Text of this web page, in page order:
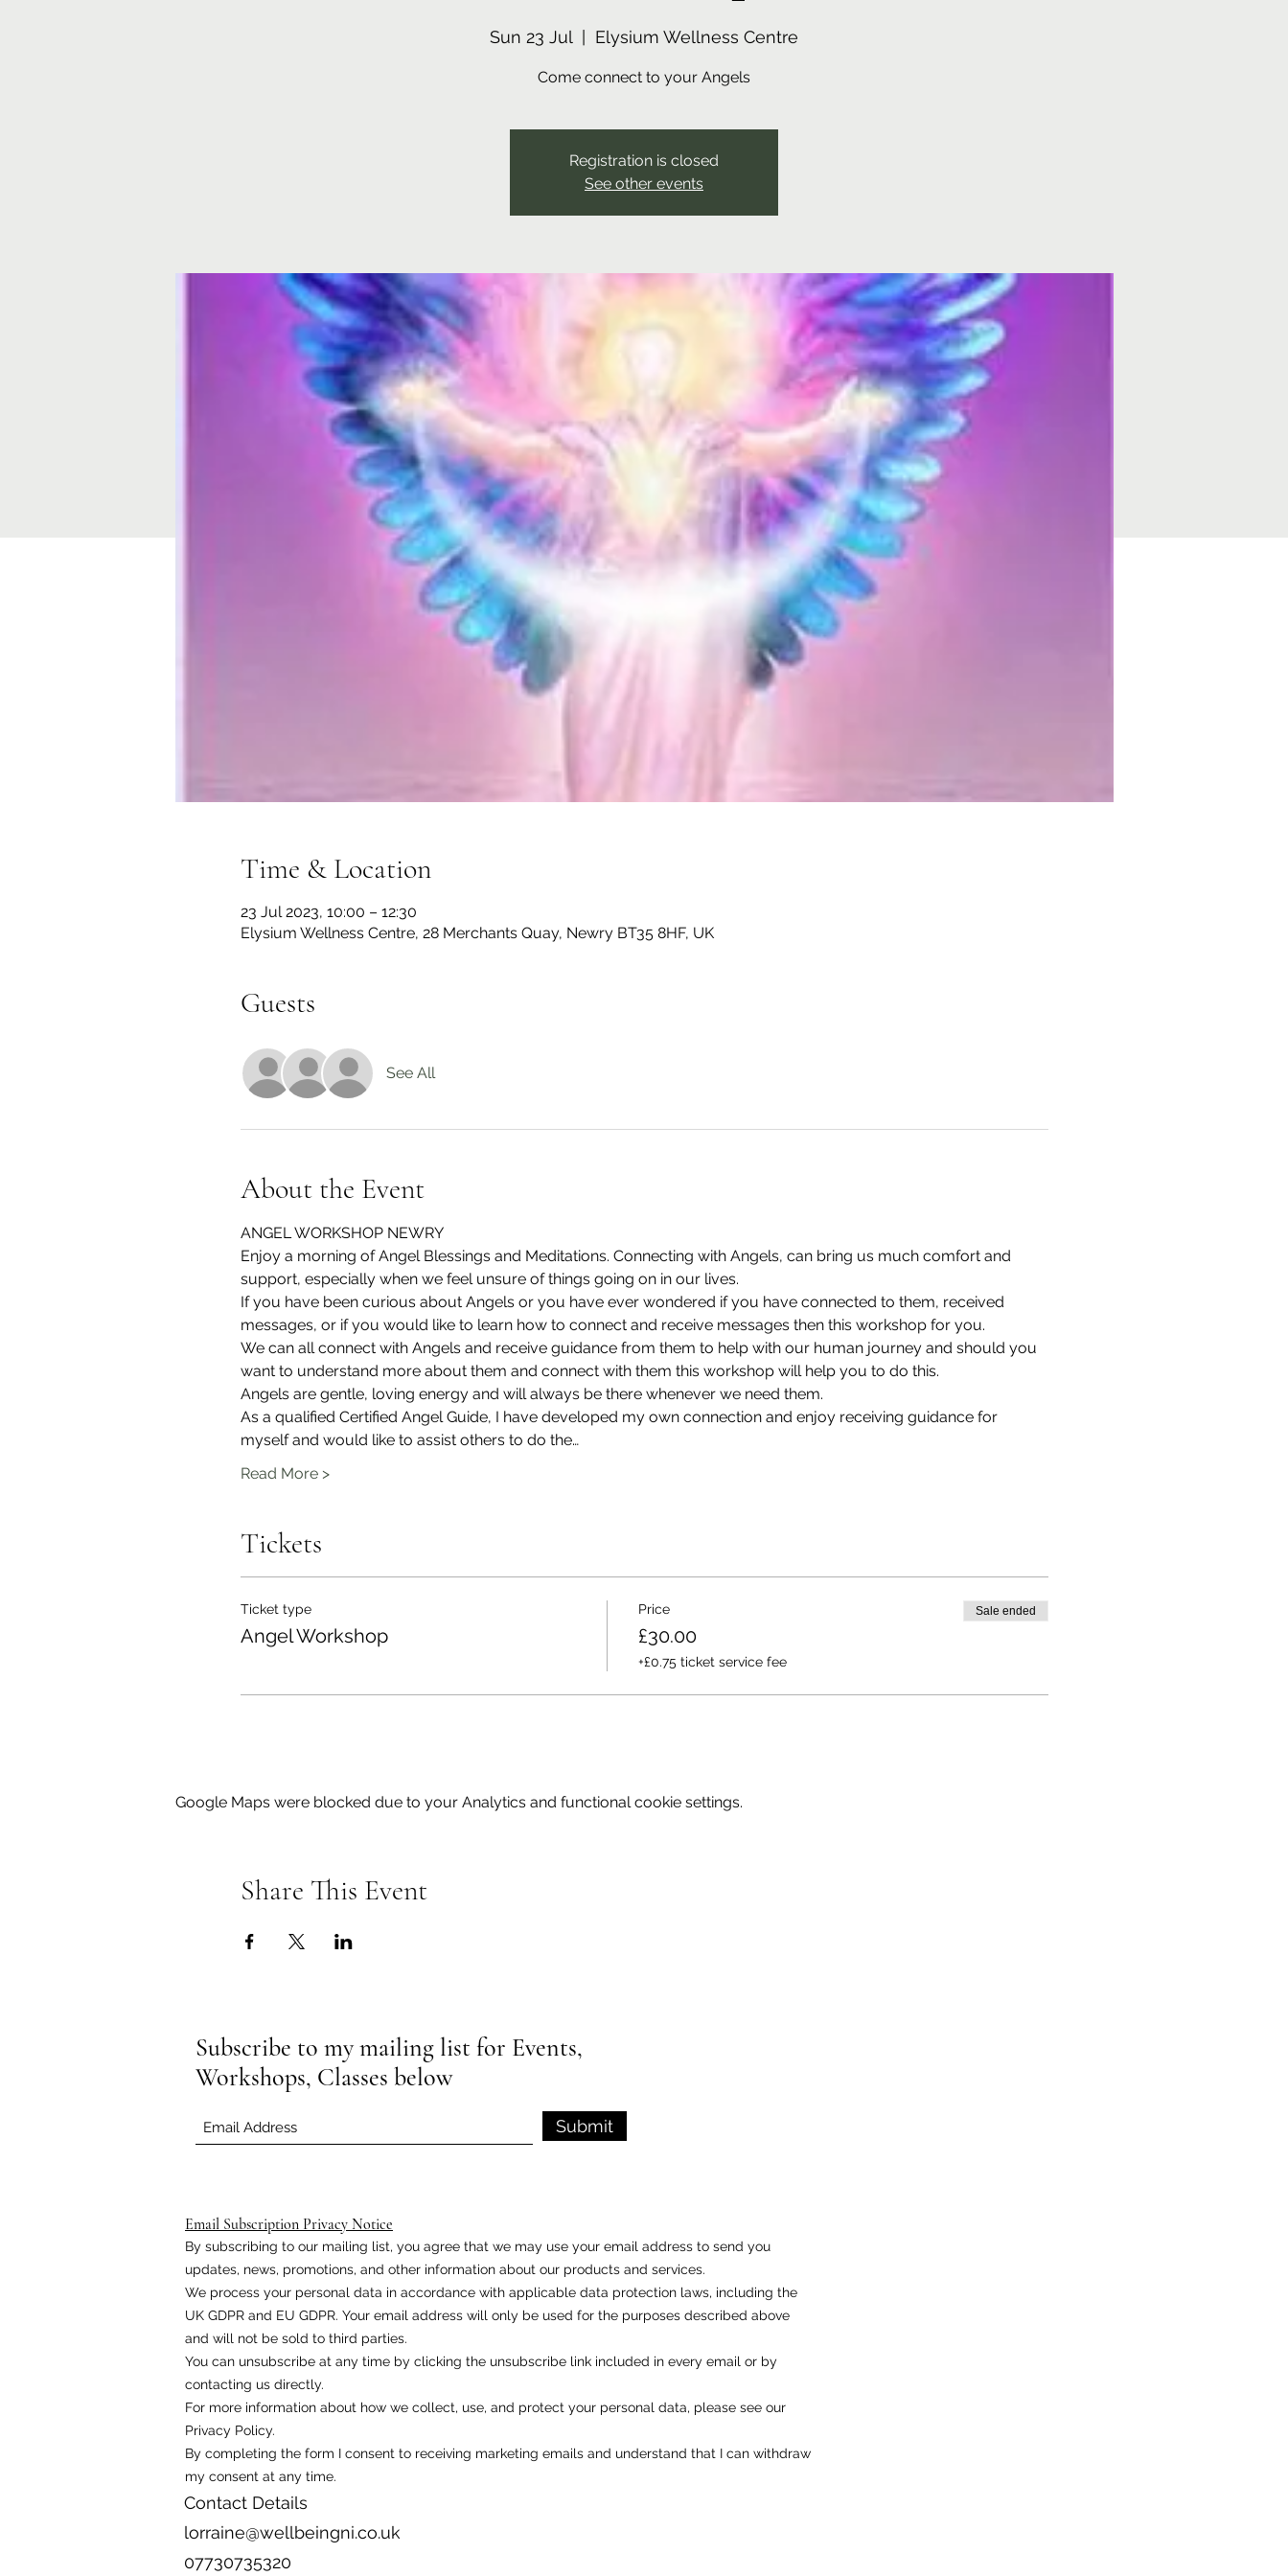
Sun 23 Jul
  |
Elysium Wellness Centre
Come connect to your Angels
Registration is closed
See other events
Time & Location
23 Jul 2023, 10:00 – 12:30
Elysium Wellness Centre, 28 Merchants Quay, Newry BT35 8HF, UK
Guests
See All
About the Event
ANGEL WORKSHOP NEWRY
Enjoy a morning of Angel Blessings and Meditations. Connecting with Angels, can bring us much comfort and
support, especially when we feel unsure of things going on in our lives.
If you have been curious about Angels or you have ever wondered if you have connected to them, received
messages, or if you would like to learn how to connect and receive messages then this workshop for you.
We can all connect with Angels and receive guidance from them to help with our human journey and should you
want to understand more about them and connect with them this workshop will help you to do this.
Angels are gentle, loving energy and will always be there whenever we need them.
As a qualified Certified Angel Guide, I have developed my own connection and enjoy receiving guidance for
myself and would like to assist others to do the…
Read More >
Tickets
Ticket type
Angel Workshop
Price
£30.00
+£0.75 ticket service fee
Sale ended
Google Maps were blocked due to your Analytics and functional cookie settings.
Share This Event
Subscribe to my mailing list for Events,
Workshops, Classes below
Submit
Email Subscription Privacy Notice
By subscribing to our mailing list, you agree that we may use your email address to send you
updates, news, promotions, and other information about our products and services.
We process your personal data in accordance with applicable data protection laws, including the
UK GDPR and EU GDPR. Your email address will only be used for the purposes described above
and will not be sold to third parties.
You can unsubscribe at any time by clicking the unsubscribe link included in every email or by
contacting us directly.
For more information about how we collect, use, and protect your personal data, please see our
Privacy Policy.
By completing the form I consent to receiving marketing emails and understand that I can withdraw
my consent at any time.
Contact Details
lorraine@wellbeingni.co.uk
07730735320